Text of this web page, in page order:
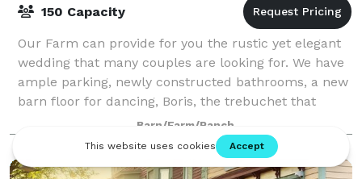
150 Capacity
Our Farm can provide for you the rustic yet elegant
wedding that many couples are looking for. We have
ample parking, newly constructed bathrooms, a new
barn floor for dancing, Boris, the trebuchet that
launches pumpkins, beautiful flower
Barn/Farm/Ranch